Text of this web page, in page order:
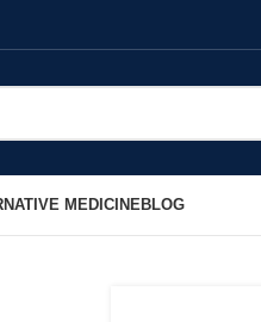
MEDICINEBLOG